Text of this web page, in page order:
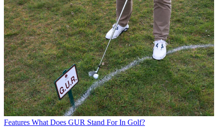
Features What Does GUR Stand For In Golf?